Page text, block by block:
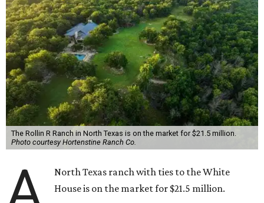
The Rollin R Ranch in North Texas is on the market for $21.5 million.
Photo courtesy Hortenstine Ranch Co.
North Texas ranch with ties to the White
House is on the market for $21.5 million.